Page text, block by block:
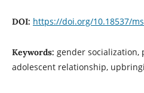
DOI: https://doi.org/10.18537/
Keywords: gender socialization,
adolescent relationship,